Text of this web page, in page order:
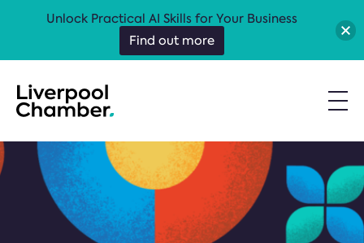
Unlock Practical AI Skills for Your Business
Find out more